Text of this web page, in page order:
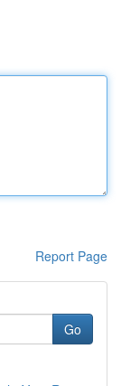
Report Page
Go